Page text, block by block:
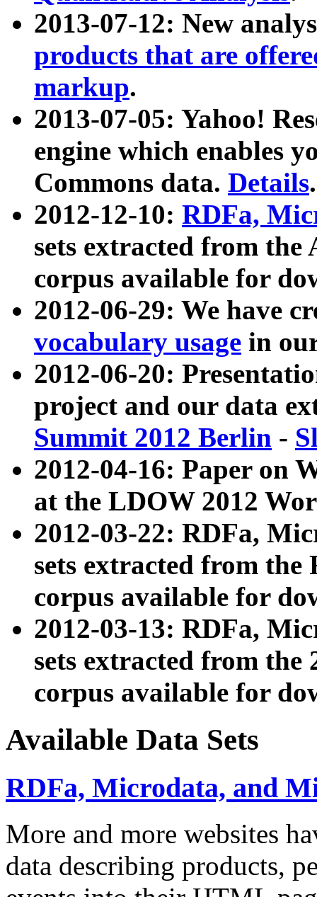
2013-07-12: New
products that are
markup.
2013-07-05: Yahoo!
engine which enables
Commons data. Details.
2012-12-10: RDFa,
sets extracted from
corpus available for
2012-06-29: We have
vocabulary usage in
2012-06-20:
project and our data
Summit 2012 Berlin -
2012-04-16: Paper on
at the LDOW 2012
2012-03-22: RDFa,
sets extracted from
corpus available for
2012-03-13: RDFa,
sets extracted from the
corpus available for
Available Data Sets
RDFa, Microdata, and
More and more websites
data describing products,